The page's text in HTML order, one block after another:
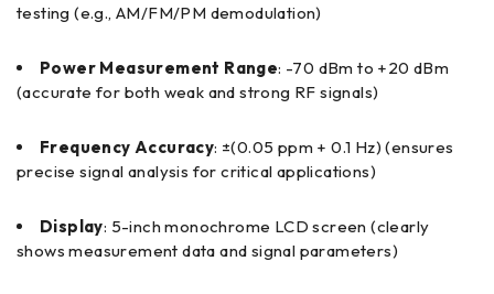
testing (e.g., AM/FM/PM demodulation)
Power Measurement Range: -70 dBm to +20 dBm
(accurate for both weak and strong RF signals)
Frequency Accuracy: ±(0.05 ppm + 0.1 Hz) (ensures
precise signal analysis for critical applications)
Display: 5-inch monochrome LCD screen (clearly
shows measurement data and signal parameters)